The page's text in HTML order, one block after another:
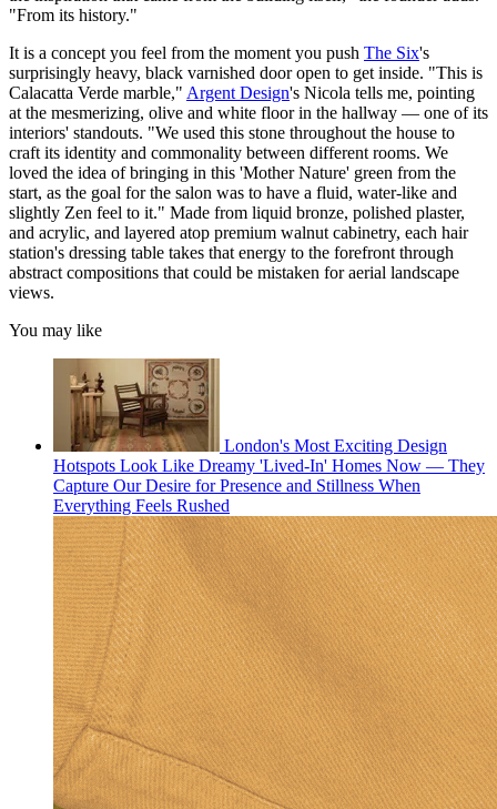
"From its history."
It is a concept you feel from the moment you push The Six's
surprisingly heavy, black varnished door open to get inside. "This is
Calacatta Verde marble," Argent Design's Nicola tells me, pointing
at the mesmerizing, olive and white floor in the hallway — one of its
interiors' standouts. "We used this stone throughout the house to
craft its identity and commonality between different rooms. We
loved the idea of bringing in this 'Mother Nature' green from the
start, as the goal for the salon was to have a fluid, water-like and
slightly Zen feel to it." Made from liquid bronze, polished plaster,
and acrylic, and layered atop premium walnut cabinetry, each hair
station's dressing table takes that energy to the forefront through
abstract compositions that could be mistaken for aerial landscape
views.
You may like
London's Most Exciting Design
Hotspots Look Like Dreamy 'Lived-In' Homes Now — They
Capture Our Desire for Presence and Stillness When
Everything Feels Rushed